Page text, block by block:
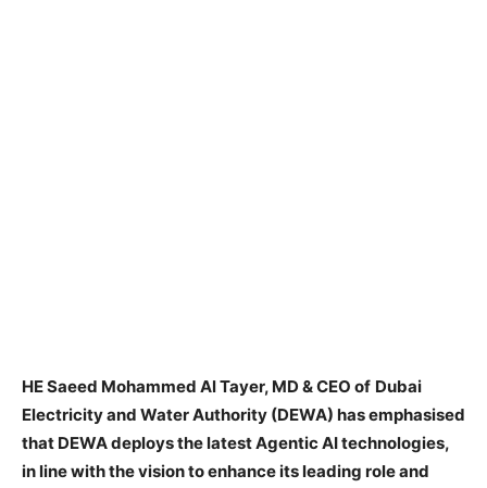
HE Saeed Mohammed Al Tayer, MD & CEO of Dubai
Electricity and Water Authority (DEWA) has emphasised
that DEWA deploys the latest Agentic AI technologies,
in line with the vision to enhance its leading role and